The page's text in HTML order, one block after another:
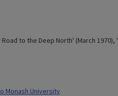
to the Deep North' (March 1970),
Monash University